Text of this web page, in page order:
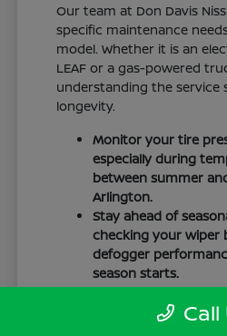
Our team at Don Davis
specific maintenance
model. Whether it is an
LEAF or a gas-powered
understanding the service
longevity.
Monitor your tire
especially during
between summer
Arlington.
Stay ahead of
checking your wiper
defogger
season starts.
Keep your cabin
interior materials,Call